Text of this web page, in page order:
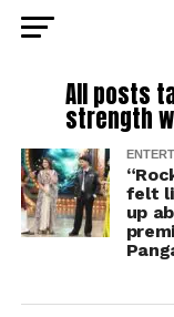
All posts
strength
felt
up